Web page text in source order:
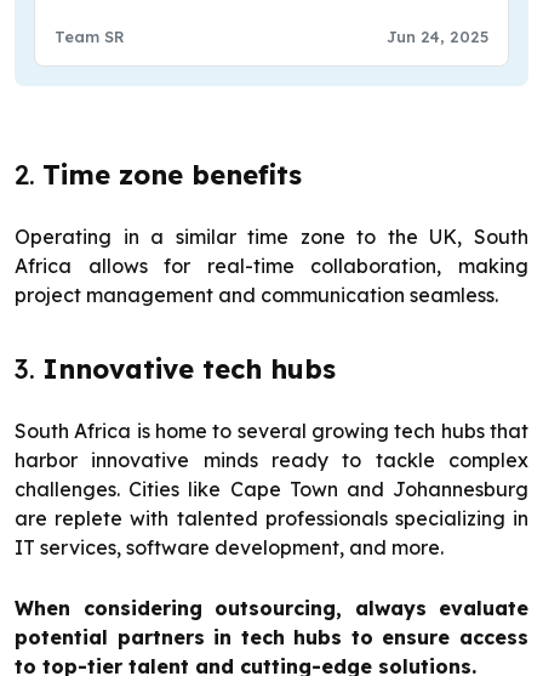
Team SR Jun 24, 2025
2. Time zone benefits
Operating in a similar time zone to the UK, South
Africa allows for real-time collaboration, making
project management and communication seamless.
3. Innovative tech hubs
South Africa is home to several growing tech hubs that
harbor innovative minds ready to tackle complex
challenges. Cities like Cape Town and Johannesburg
are replete with talented professionals specializing in
IT services, software development, and more.
When considering outsourcing, always evaluate
potential partners in tech hubs to ensure access
to top-tier talent and cutting-edge solutions.